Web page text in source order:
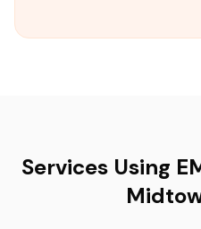
Services Using